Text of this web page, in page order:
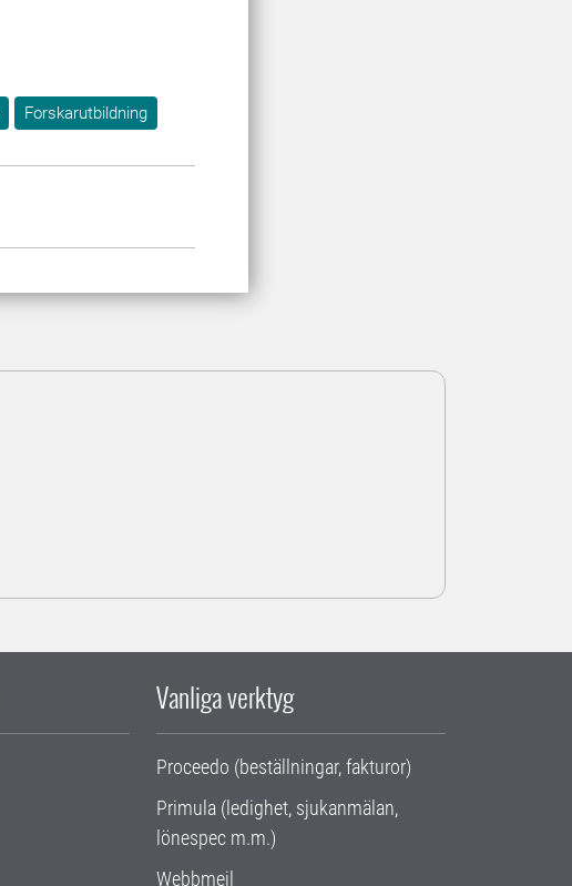
Forskarutbildning
Vanliga verktyg
Proceedo (beställningar, fakturor)
Primula (ledighet, sjukanmälan,
lönespec m.m.)
Webbmejl